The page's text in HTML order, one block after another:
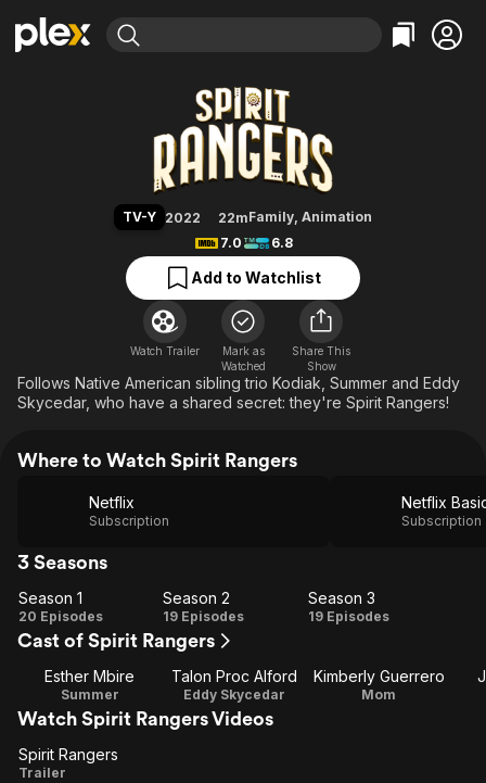
Movies & TV Shows
Leaving Soon
Free Movies & TV Shows
Action
Comedy
En Español
Music
Sci-Fi
Western
Browse Channels
Featured Channels
Property Brothers
The First 48 by A&E
Bingeworthy
True Crime
Classics
Comedy
Explore
Kids & Family
Global
Spirit Rangers
TV-Y 2022 22mFamily, Animation
7.0
6.8
Add to Watchlist
Watch Trailer
Mark as
Watched
Share This
Show
Follows Native American sibling trio Kodiak, Summer and Eddy
Skycedar, who have a shared secret: they're Spirit Rangers!
Where to Watch Spirit Rangers
Netflix
Subscription
Netflix
Subscription
3 Seasons
Season
1
Season 1
20 Episodes
Season
2
Season 2
19 Episodes
Season
Season 3
19 Episodes
Cast of Spirit Rangers
Esther Mbire
Summer
Talon Proc Alford
Eddy Skycedar
Kimberly Guerrero
Mom
Watch Spirit Rangers Videos
Spirit
Spirit Rangers
Trailer